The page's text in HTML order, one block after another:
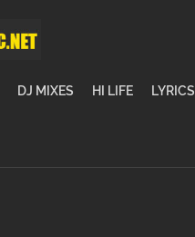
DJ MIXES HI LIFE LYRICS